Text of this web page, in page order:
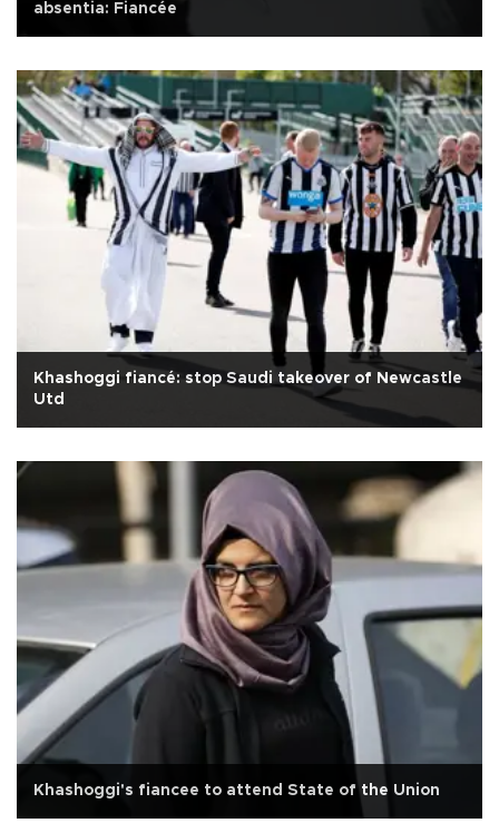
absentia: Fiancée
Khashoggi fiancé: stop Saudi takeover of Newcastle
Utd
Khashoggi's fiancee to attend State of the Union